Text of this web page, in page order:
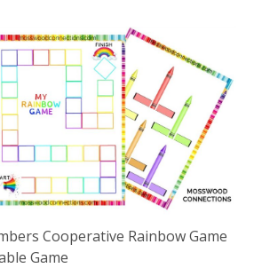
Cooperative Rainbow Game
Game